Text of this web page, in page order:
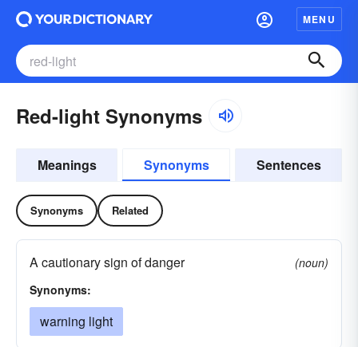
MENU
Red-light Synonyms
Meanings Synonyms Sentences
Synonyms Related
A cautionary sign of danger
(noun)
Synonyms:
warning light